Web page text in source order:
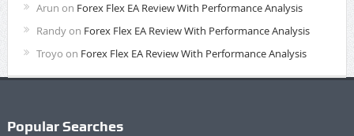
Arun on Forex Flex EA Review With Performance Analysis
Randyon Forex Flex EA Review With Performance Analysis
Troyo on Forex Flex EA Review With Performance Analysis
Popular Searches